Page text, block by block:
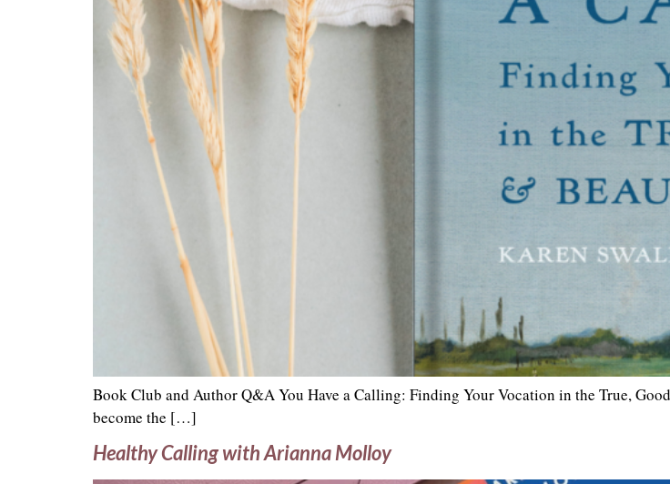
Book Club and Author Q&A You Have a Calling: Finding Your Vocation in the True,
become the […]
Healthy Calling with Arianna Molloy